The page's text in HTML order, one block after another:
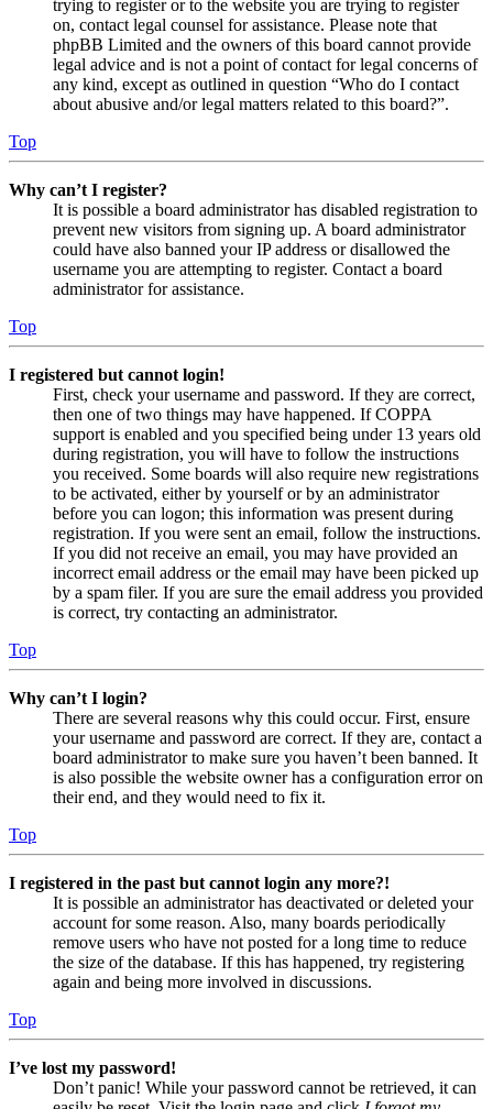
trying to register or to the website you are trying to register
on, contact legal counsel for assistance. Please note that
phpBB Limited and the owners of this board cannot provide
legal advice and is not a point of contact for legal concerns of
any kind, except as outlined in question “Who do I contact
about abusive and/or legal matters related to this board?”.
Top
Why can’t I register?
It is possible a board administrator has disabled registration to
prevent new visitors from signing up. A board administrator
could have also banned your IP address or disallowed the
username you are attempting to register. Contact a board
administrator for assistance.
Top
I registered but cannot login!
First, check your username and password. If they are correct,
then one of two things may have happened. If COPPA
support is enabled and you specified being under 13 years old
during registration, you will have to follow the instructions
you received. Some boards will also require new registrations
to be activated, either by yourself or by an administrator
before you can logon; this information was present during
registration. If you were sent an email, follow the instructions.
If you did not receive an email, you may have provided an
incorrect email address or the email may have been picked up
by a spam filer. If you are sure the email address you provided
is correct, try contacting an administrator.
Top
Why can’t I login?
There are several reasons why this could occur. First, ensure
your username and password are correct. If they are, contact a
board administrator to make sure you haven’t been banned. It
is also possible the website owner has a configuration error on
their end, and they would need to fix it.
Top
I registered in the past but cannot login any more?!
It is possible an administrator has deactivated or deleted your
account for some reason. Also, many boards periodically
remove users who have not posted for a long time to reduce
the size of the database. If this has happened, try registering
again and being more involved in discussions.
Top
I’ve lost my password!
Don’t panic! While your password cannot be retrieved, it can